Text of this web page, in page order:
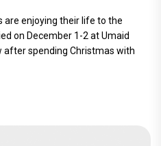
are enjoying their life to the
on December 1-2 at Umaid
after spending Christmas with